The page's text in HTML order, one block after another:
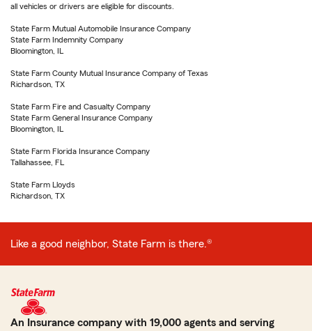
all vehicles or drivers are eligible for discounts.
State Farm Mutual Automobile Insurance Company
State Farm Indemnity Company
Bloomington, IL
State Farm County Mutual Insurance Company of Texas
Richardson, TX
State Farm Fire and Casualty Company
State Farm General Insurance Company
Bloomington, IL
State Farm Florida Insurance Company
Tallahassee, FL
State Farm Lloyds
Richardson, TX
Like a good neighbor, State Farm is there.®
An Insurance company with 19,000 agents and serving